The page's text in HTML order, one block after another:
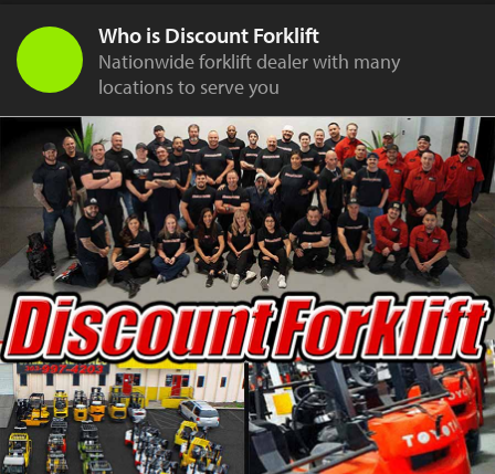
Who is Discount Forklift
Nationwide forklift dealer with many
locations to serve you